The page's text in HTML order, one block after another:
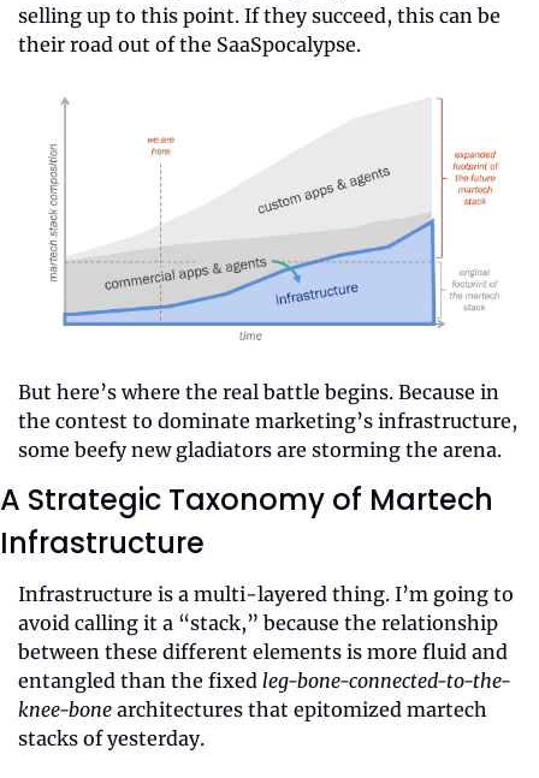
selling up to this point. If they succeed, this can be
their road out of the SaaSpocalypse.
But here’s where the real battle begins. Because in
the contest to dominate marketing’s infrastructure,
some beefy new gladiators are storming the arena.
A Strategic Taxonomy of Martech
Infrastructure
Infrastructure is a multi-layered thing. I’m going to
avoid calling it a “stack,” because the relationship
between these different elements is more fluid and
entangled than the fixed leg-bone-connected-to-the-
knee-bone architectures that epitomized martech
stacks of yesterday.